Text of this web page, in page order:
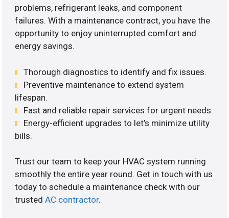
problems, refrigerant leaks, and component
failures. With a maintenance contract, you have the
opportunity to enjoy uninterrupted comfort and
energy savings.
Thorough diagnostics to identify and fix issues.
Preventive maintenance to extend system
lifespan.
Fast and reliable repair services for urgent needs.
Energy-efficient upgrades to let’s minimize utility
bills.
Trust our team to keep your HVAC system running
smoothly the entire year round. Get in touch with us
today to schedule a maintenance check with our
trustedAC contractor.